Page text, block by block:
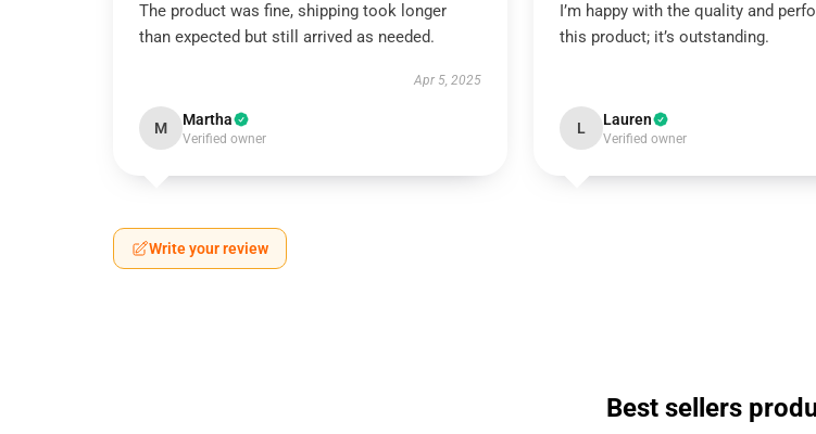
The product was fine, shipping took longer
than expected but still arrived as needed.
Apr 5, 2025
M Martha
Verified owner
I’m happy with the quality and
this product; it’s outstanding.
L Lauren
Verified owner
Write your review
Best sellers